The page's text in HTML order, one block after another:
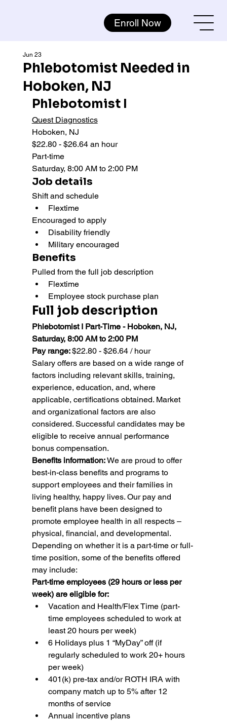
Enroll Now
Phlebotomist Needed in
Hoboken, NJ
Jun 23
Phlebotomist I
Quest Diagnostics
Hoboken, NJ
$22.80 - $26.64 an hour
Part-time
Saturday, 8:00 AM to 2:00 PM
Job details
Shift and schedule
Flextime
Encouraged to apply
Disability friendly
Military encouraged
Benefits
Pulled from the full job description
Flextime
Employee stock purchase plan
Full job description
Phlebotomist I Part-Time - Hoboken, NJ,
Saturday, 8:00 AM to 2:00 PM
Pay range: $22.80 - $26.64 / hour
Salary offers are based on a wide range of
factors including relevant skills, training,
experience, education, and, where
applicable, certifications obtained. Market
and organizational factors are also
considered. Successful candidates may be
eligible to receive annual performance
bonus compensation.
Benefits information: We are proud to offer
best-in-class benefits and programs to
support employees and their families in
living healthy, happy lives. Our pay and
benefit plans have been designed to
promote employee health in all respects –
physical, financial, and developmental.
Depending on whether it is a part-time or full-
time position, some of the benefits offered
may include:
Part-time employees (29 hours or less per
week) are eligible for:
Vacation and Health/Flex Time (part-
time employees scheduled to work at
least 20 hours per week)
6 Holidays plus 1 “MyDay” off (if
regularly scheduled to work 20+ hours
per week)
401(k) pre-tax and/or ROTH IRA with
company match up to 5% after 12
months of service
Annual incentive plans